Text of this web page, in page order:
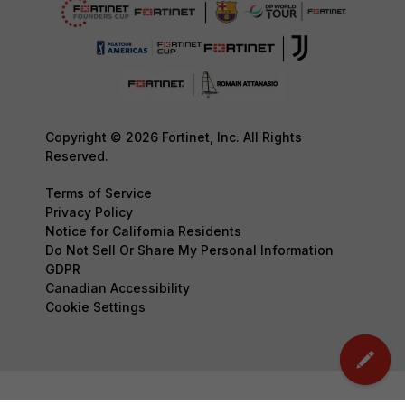
Copyright © 2026 Fortinet, Inc. All Rights
Reserved.
Terms of Service
Privacy Policy
Notice for California Residents
Do Not Sell Or Share My Personal Information
GDPR
Canadian Accessibility
Cookie Settings